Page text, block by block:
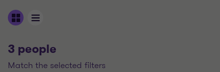
3 people
match the selected filters